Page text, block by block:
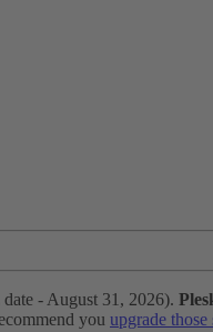
- August 31, 2026).
you upgrade those